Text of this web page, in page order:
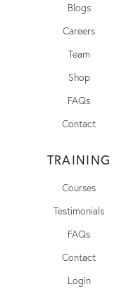
Blogs
Careers
Team
Shop
FAQs
Contact
TRAINING
Courses
Testimonials
FAQs
Contact
Login